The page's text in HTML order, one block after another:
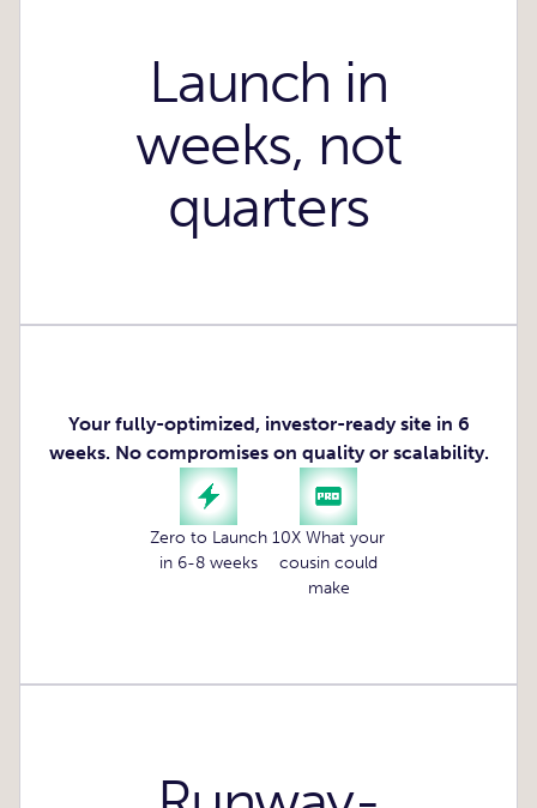
Launch in
weeks, not
quarters
Your fully-optimized, investor-ready site in 6
weeks. No compromises on quality or scalability.
Zero to Launch
in 6-8 weeks
10X What your
cousin could
make